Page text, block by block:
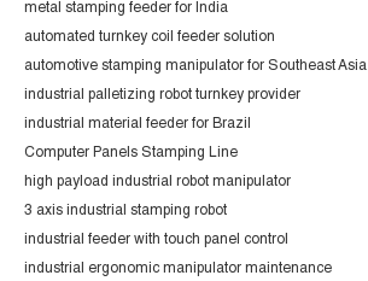
metal stamping feeder for India
automated turnkey coil feeder solution
automotive stamping manipulator for Southeast Asia
industrial palletizing robot turnkey provider
industrial material feeder for Brazil
Computer Panels Stamping Line
high payload industrial robot manipulator
3 axis industrial stamping robot
industrial feeder with touch panel control
industrial ergonomic manipulator maintenance